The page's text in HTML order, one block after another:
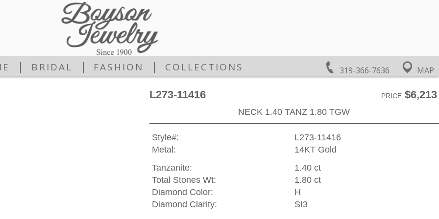
319-366-7636 MAP
BRIDAL FASHION COLLECTIONS
L273-11416 PRICE$6,213
NECK 1.40 TANZ 1.80 TGW
Style#:
L273-11416
Metal:
14KT Gold
Tanzanite:
1.40 ct
Total Stones Wt:
1.80 ct
Diamond Color:
H
Diamond Clarity:
SI3